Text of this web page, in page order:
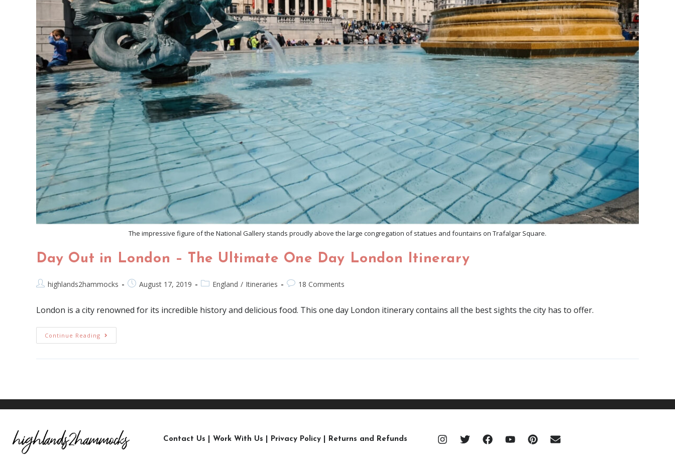
The impressive figure of the National Gallery stands proudly above the large congregation of statues and fountains on Trafalgar Square.
Day Out in London – The Ultimate One Day London Itinerary
highlands2hammocks August 17, 2019 England / Itineraries 18 Comments
London is a city renowned for its incredible history and delicious food. This one day London itinerary contains all the best sights the city has to offer.
Continue Reading
Contact Us Work With Us Privacy Policy Returns and Refunds